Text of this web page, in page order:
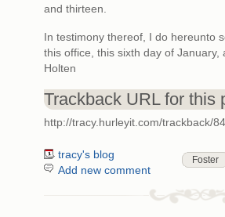
and thirteen.
In testimony thereof, I do hereunto
this office, this sixth day of January,
Holten
Trackback URL for this
http://tracy.hurleyit.com/trackback/
Foster
tracy's blog
Add new comment